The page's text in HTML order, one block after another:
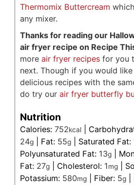
Thermomix Buttercream
any mixer.
Thanks for reading our
air fryer recipe on Recipe
more air fryer recipes for you
next. Though if you would
delicious recipes with the
do try our air fryer butterfly
Nutrition
Calories: 752kcal
24g Fat: 55g Saturated Fat:
Polyunsaturated Fat: 13g
Fat: 27g Cholesterol: 1mg
Potassium: 580mg Fiber: 5g